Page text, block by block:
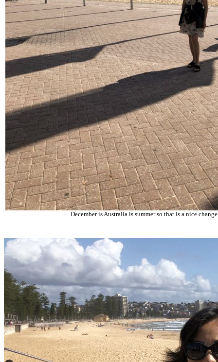
December is Australia is summer so that is a nice